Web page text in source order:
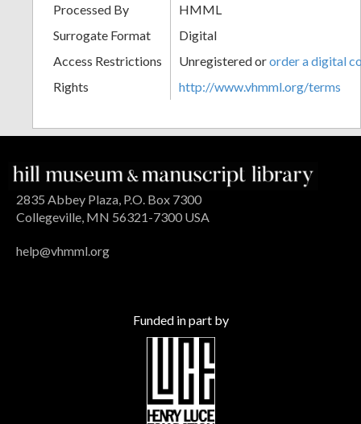
Processed By
HMML
Surrogate Format
Digital
Access Restrictions
Unregistered ororder a digital
Rights
http://www.vhmml.org/terms
2835 Abbey Plaza, P.O. Box 7300
Collegeville, MN 56321-7300 USA
help@vhmml.org
Funded in part by